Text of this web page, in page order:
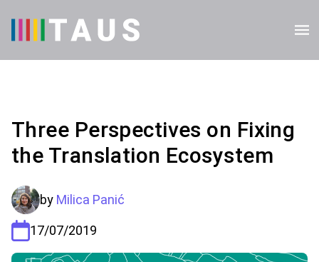
Three Perspectives on Fixing
the Translation Ecosystem
by Milica Panić
17/07/2019